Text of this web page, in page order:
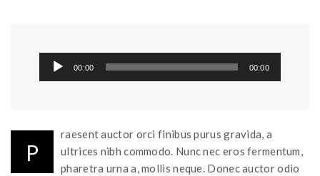
Audio
00:00 00:00
P
raesent auctor orci finibus purus gravida, a
ultrices nibh commodo. Nunc nec eros fermentum,
pharetra urna a, mollis neque. Donec auctor odio